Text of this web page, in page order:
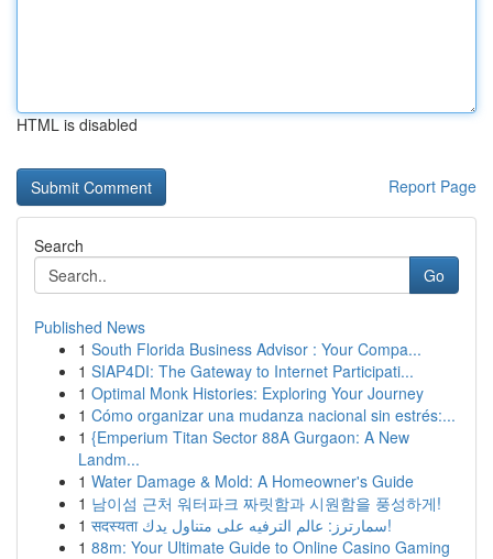
HTML is disabled
Report Page
Search
Go
Published News
1 South Florida Business Advisor : Your Compa...
1 SIAP4DI: The Gateway to Internet Participati...
1 Optimal Monk Histories: Exploring Your Journey
1 Cómo organizar una mudanza nacional sin estrés:...
1 {Emperium Titan Sector 88A Gurgaon: A New
Landm...
1 Water Damage & Mold: A Homeowner's Guide
1 남이섬 근처 워터파크 짜릿함과 시원함을 풍성하게!
1
सदस्यता سمارترز: عالم الترفيه على متناول يدك!
1 88m: Your Ultimate Guide to Online Casino Gaming